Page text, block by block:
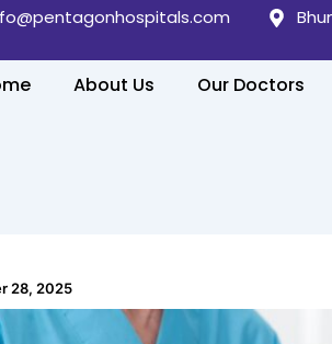
About Us Our Doctors
28, 2025